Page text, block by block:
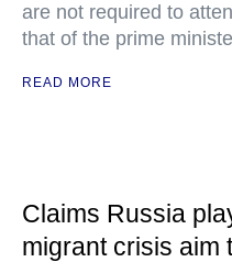
are not required to
that of the prime
READ MORE
Claims Russia
migrant crisis aim